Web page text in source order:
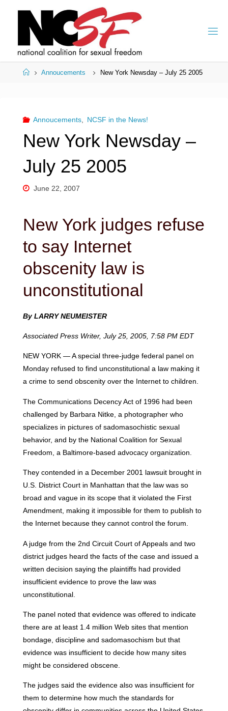
HomeAnnoucements New York Newsday – July 25 2005
Annoucements, NCSF in the News!
New York Newsday –
July 25 2005
June 22, 2007
New York judges refuse
to say Internet
obscenity law is
unconstitutional
By LARRY NEUMEISTER
Associated Press Writer, July 25, 2005, 7:58 PM EDT
NEW YORK — A special three-judge federal panel on
Monday refused to find unconstitutional a law making it
a crime to send obscenity over the Internet to children.
The Communications Decency Act of 1996 had been
challenged by Barbara Nitke, a photographer who
specializes in pictures of sadomasochistic sexual
behavior, and by the National Coalition for Sexual
Freedom, a Baltimore-based advocacy organization.
They contended in a December 2001 lawsuit brought in
U.S. District Court in Manhattan that the law was so
broad and vague in its scope that it violated the First
Amendment, making it impossible for them to publish to
the Internet because they cannot control the forum.
A judge from the 2nd Circuit Court of Appeals and two
district judges heard the facts of the case and issued a
written decision saying the plaintiffs had provided
insufficient evidence to prove the law was
unconstitutional.
The panel noted that evidence was offered to indicate
there are at least 1.4 million Web sites that mention
bondage, discipline and sadomasochism but that
evidence was insufficient to decide how many sites
might be considered obscene.
The judges said the evidence also was insufficient for
them to determine how much the standards for